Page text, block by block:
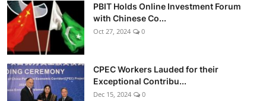
PBIT Holds Online Investment Forum
with Chinese Co...
Oct 27, 2024 0
CPEC Workers Lauded for their
Exceptional Contribu...
Dec 15, 2024 0